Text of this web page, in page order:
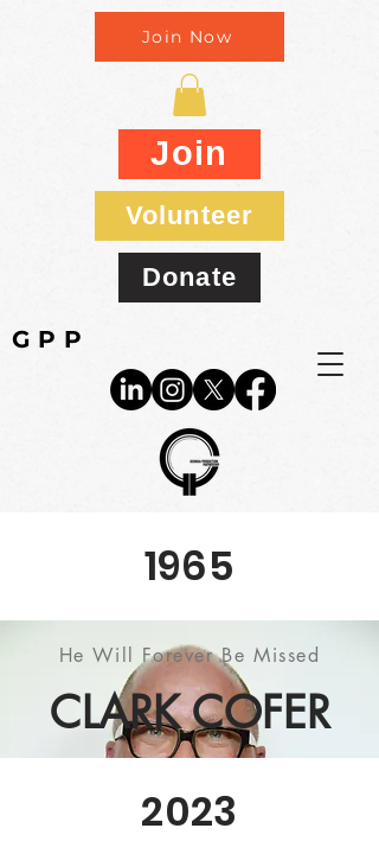
GPP
Join Now
Join
Volunteer
Donate
1965
He Will Forever Be Missed
CLARK COFER
2023